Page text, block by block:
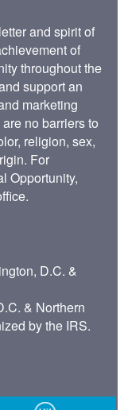
and spirit of
of
throughout the
support an
marketing
no barriers to
religion, sex,
For
Opportunity,
.
D.C. &
& Northern
by the IRS.